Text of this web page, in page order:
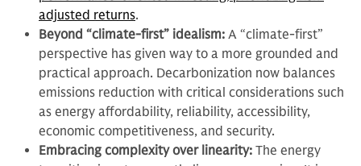
adjusted returns.
Beyond “climate-first” idealism: A “climate-first”
perspective has given way to a more grounded and
practical approach. Decarbonization now balances
emissions reduction with critical considerations such
as energy affordability, reliability, accessibility,
economic competitiveness, and security.
Embracing complexity over linearity: The energy